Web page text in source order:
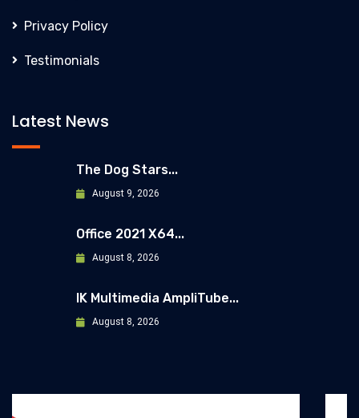
Privacy Policy
Testimonials
Latest News
The Dog Stars...
August 9, 2026
Office 2021 X64...
August 8, 2026
IK Multimedia AmpliTube...
August 8, 2026